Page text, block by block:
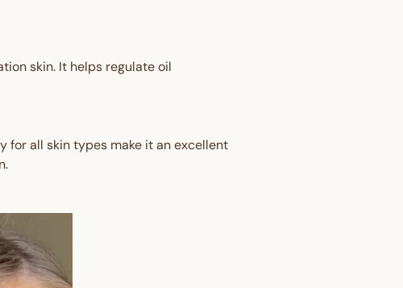
skin. It helps regulate oil
for all skin types make it an excellent